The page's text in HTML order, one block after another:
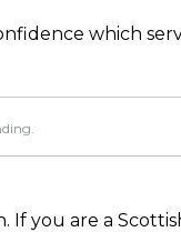
which
If you are a